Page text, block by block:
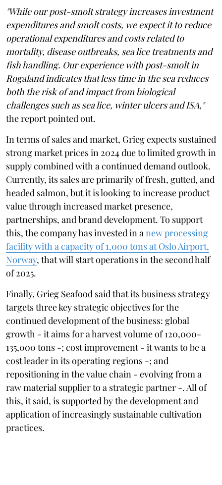
"While our post-smolt strategy increases investment
expenditures and smolt costs, we expect it to reduce
operational expenditures and costs related to
mortality, disease outbreaks, sea lice treatments and
fish handling. Our experience with post-smolt in
Rogaland indicates that less time in the sea reduces
both the risk of and impact from biological
challenges such as sea lice, winter ulcers and ISA,"
the report pointed out.
In terms of sales and market, Grieg expects sustained
strong market prices in 2024 due to limited growth in
supply combined with a continued demand outlook.
Currently, its sales are primarily of fresh, gutted, and
headed salmon, but it is looking to increase product
value through increased market presence,
partnerships, and brand development. To support
this, the company has invested in a new processing
facility with a capacity of 1,000 tons at Oslo Airport,
Norway, that will start operations in the second half
of 2025.
Finally, Grieg Seafood said that its business strategy
targets three key strategic objectives for the
continued development of the business: global
growth - it aims for a harvest volume of 120,000-
135,000 tons -; cost improvement - it wants to be a
cost leader in its operating regions -; and
repositioning in the value chain - evolving from a
raw material supplier to a strategic partner -. All of
this, it said, is supported by the development and
application of increasingly sustainable cultivation
practices.